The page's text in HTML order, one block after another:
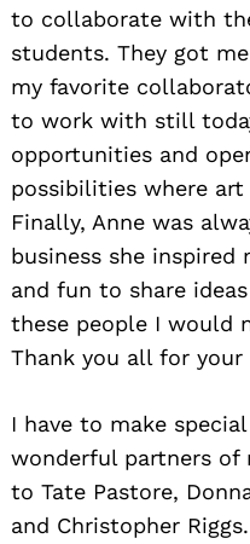
to collaborate with
students. They got
my favorite
to work with still
opportunities and
possibilities where
Finally, Anne was
business she inspired
and fun to share
these people I would
Thank you all for your
I have to make
wonderful partners of
to Tate Pastore,
and Christopher